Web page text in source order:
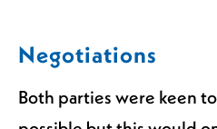
Negotiations
Both parties were keen